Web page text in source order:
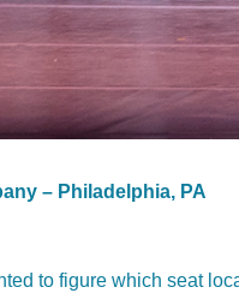
– Philadelphia, PA
to figure which seat